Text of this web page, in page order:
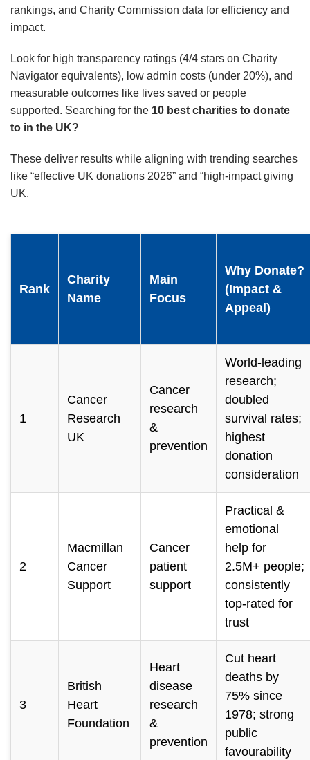
rankings, and Charity Commission data for efficiency and
impact.
Look for high transparency ratings (4/4 stars on Charity
Navigator equivalents), low admin costs (under 20%), and
measurable outcomes like lives saved or people
supported. Searching for the 10 best charities to donate
to in the UK?
These deliver results while aligning with trending searches
like “effective UK donations 2026” and “high-impact giving
UK.
Rank
Charity
Name
Main
Focus
Why Donate?
(Impact &
Appeal)
1
Cancer
Research
UK
Cancer
research
&
prevention
World-leading
research;
doubled
survival rates;
highest
donation
consideration
2
Macmillan
Cancer
Support
Cancer
patient
support
Practical &
emotional
help for
2.5M+ people;
consistently
top-rated for
trust
3
British
Heart
Foundation
Heart
disease
research
&
prevention
Cut heart
deaths by
75% since
1978; strong
public
favourability